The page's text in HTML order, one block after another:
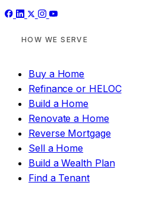
HOW WE SERVE
Buy a Home
Refinance or HELOC
Build a Home
Renovate a Home
Reverse Mortgage
Sell a Home
Build a Wealth Plan
Find a Tenant